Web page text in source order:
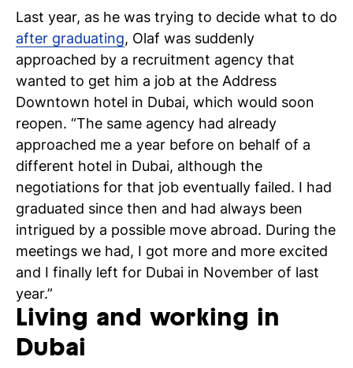
Last year, as he was trying to decide what to do
after graduating, Olaf was suddenly
approached by a recruitment agency that
wanted to get him a job at the Address
Downtown hotel in Dubai, which would soon
reopen. “The same agency had already
approached me a year before on behalf of a
different hotel in Dubai, although the
negotiations for that job eventually failed. I had
graduated since then and had always been
intrigued by a possible move abroad. During the
meetings we had, I got more and more excited
and I finally left for Dubai in November of last
year.”
Living and working in
Dubai